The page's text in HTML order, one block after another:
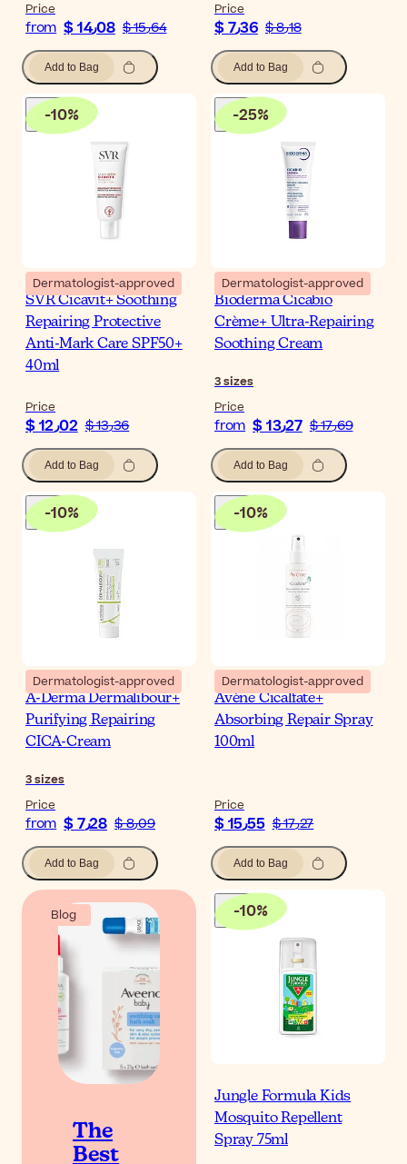
Price
from $ 14٫08 $ 15٫64
Add to Bag
Price
$ 7٫36 $ 8٫18
Add to Bag
-10%
Dermatologist-approved
SVR Cicavit+ Soothing
Repairing Protective
Anti-Mark Care SPF50+
40ml
Price
$ 12٫02 $ 13٫36
Add to Bag
-25%
Dermatologist-approved
Bioderma Cicabio
Crème+ Ultra-Repairing
Soothing Cream
3sizes
Price
from $ 13٫27 $ 17٫69
Add to Bag
-10%
Dermatologist-approved
A-Derma Dermalibour+
Purifying Repairing
CICA-Cream
3sizes
Price
from $ 7٫28 $ 8٫09
Add to Bag
-10%
Dermatologist-approved
Avène Cicalfate+
Absorbing Repair Spray
100ml
Price
$ 15٫55 $ 17٫27
Add to Bag
Blog
The
Best
-10%
Jungle Formula Kids
Mosquito Repellent
Spray 75ml